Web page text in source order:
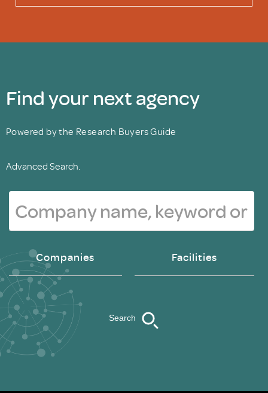
Find your next agency
Powered by the Research Buyers Guide
Advanced Search.
Companies Facilities
Search